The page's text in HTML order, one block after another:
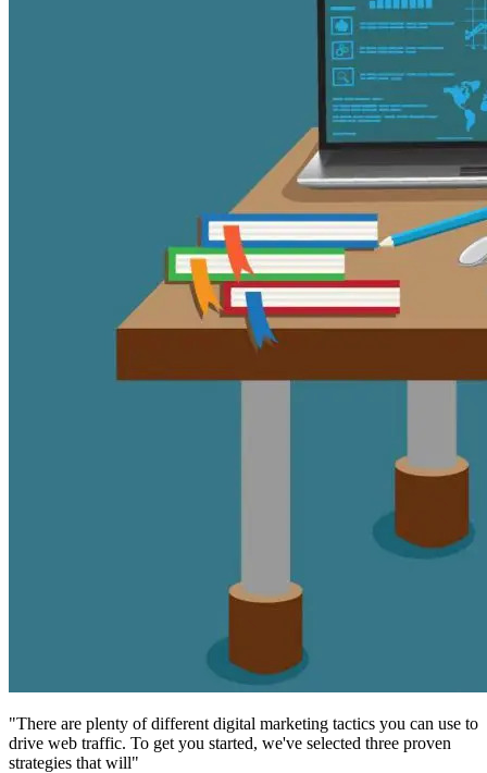
"There are plenty of different digital marketing tactics you can use to
drive web traffic. To get you started, we've selected three proven
strategies that will"